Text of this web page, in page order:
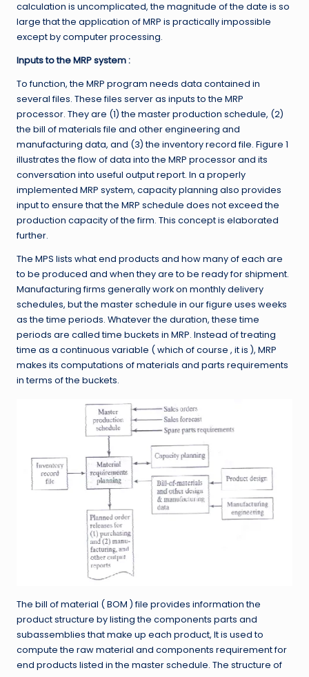
calculation is uncomplicated, the magnitude of the date is so
large that the application of MRP is practically impossible
except by computer processing.
Inputs to the MRP system :
To function, the MRP program needs data contained in
several files. These files server as inputs to the MRP
processor. They are (1) the master production schedule, (2)
the bill of materials file and other engineering and
manufacturing data, and (3) the inventory record file. Figure 1
illustrates the flow of data into the MRP processor and its
conversation into useful output report. In a properly
implemented MRP system, capacity planning also provides
input to ensure that the MRP schedule does not exceed the
production capacity of the firm. This concept is elaborated
further.
The MPS lists what end products and how many of each are
to be produced and when they are to be ready for shipment.
Manufacturing firms generally work on monthly delivery
schedules, but the master schedule in our figure uses weeks
as the time periods. Whatever the duration, these time
periods are called time buckets in MRP. Instead of treating
time as a continuous variable ( which of course , it is ), MRP
makes its computations of materials and parts requirements
in terms of the buckets.
The bill of material ( BOM ) file provides information the
product structure by listing the components parts and
subassemblies that make up each product, It is used to
compute the raw material and components requirement for
end products listed in the master schedule. The structure of